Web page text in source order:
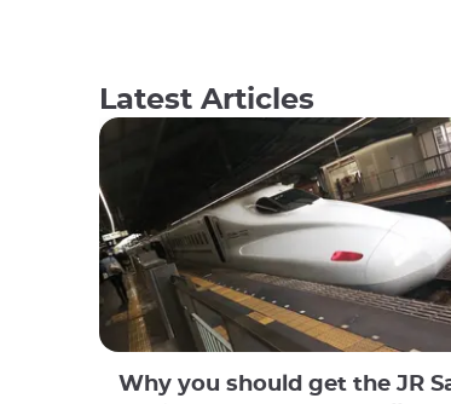
Latest Articles
Why you should get the JR Sanyo-San'in